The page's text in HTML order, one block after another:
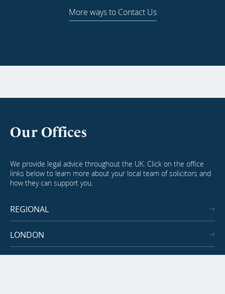
More ways to Contact Us
Our Offices
We provide legal advice throughout the UK. Click on the office
links below to learn more about your local team of solicitors and
how they can support you.
REGIONAL
LONDON